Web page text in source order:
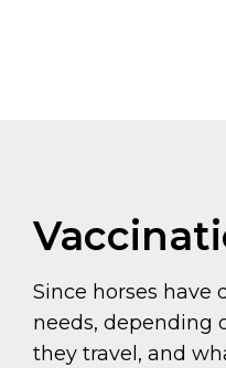
Since horses have
needs, depending
they travel, and